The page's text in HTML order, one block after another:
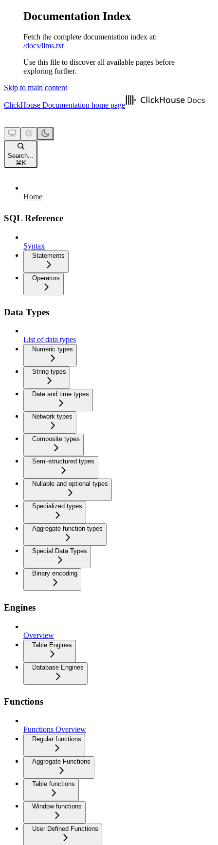
Documentation Index
Fetch the complete documentation index at:
/docs/llms.txt
Use this file to discover all available pages before
exploring further.
Skip to main content
ClickHouse Documentation home page
Search...
⌘ K
Home
SQL Reference
Syntax
Statements
Operators
Data Types
List of data types
Numeric types
String types
Date and time types
Network types
Composite types
Semi-structured types
Nullable and optional types
Specialized types
Aggregate function types
Special Data Types
Binary encoding
Engines
Overview
Table Engines
Database Engines
Functions
Functions Overview
Regular functions
Aggregate Functions
Table functions
Window functions
User Defined Functions